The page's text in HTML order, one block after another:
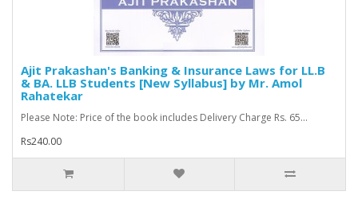
Ajit Prakashan's Banking & Insurance Laws for LL.B
& BA. LLB Students [New Syllabus] by Mr. Amol
Rahatekar
Please Note: Price of the book includes Delivery Charge Rs. 65...
Rs240.00